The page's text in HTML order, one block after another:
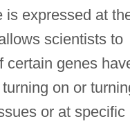
is expressed at
scientists to
certain genes
on or
or at specific